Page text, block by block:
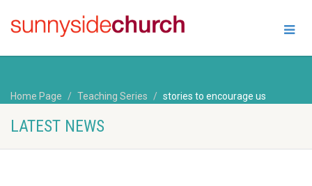
Home Page Teaching Series stories to encourage us
LATEST NEWS